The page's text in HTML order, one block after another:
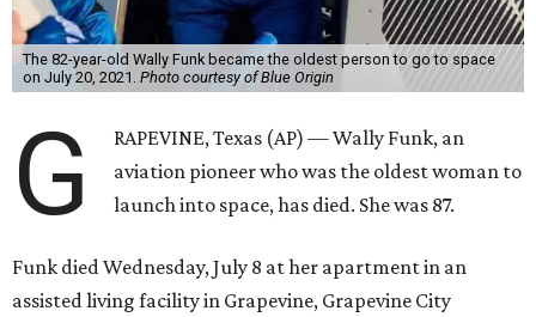
The 82-year-old Wally Funk became the oldest person to go to space
on July 20, 2021. Photo courtesy of Blue Origin
G
RAPEVINE, Texas (AP) — Wally Funk, an
aviation pioneer who was the oldest woman to
launch into space, has died. She was 87.
Funk died Wednesday, July 8 at her apartment in an
assisted living facility in Grapevine, Grapevine City